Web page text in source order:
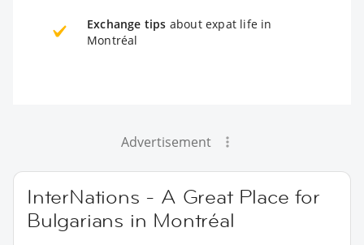
Exchange tips about expat life in
Montréal
Advertisement
InterNations - A Great Place for
Bulgarians in Montréal